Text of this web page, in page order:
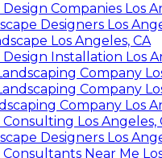
Companies Los
Designers Los
Los Angeles, CA
Design Installation Los
Company
Company
Company Los
Consulting Los Angeles,
Designers Los
Consultants Near Me